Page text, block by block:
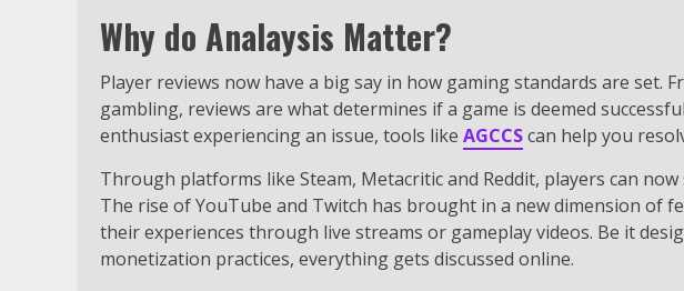
Why do Analaysis Matter?
Player reviews now have a big say in how gaming standards are set.
gambling, reviews are what determines if a game is deemed
enthusiast experiencing an issue, tools like AGCCScan help you
Through platforms like Steam, Metacritic and Reddit, players can
The rise of YouTube and Twitch has brought in a new dimension of
their experiences through live streams or gameplay videos. Be it
monetization practices, everything gets discussed online.